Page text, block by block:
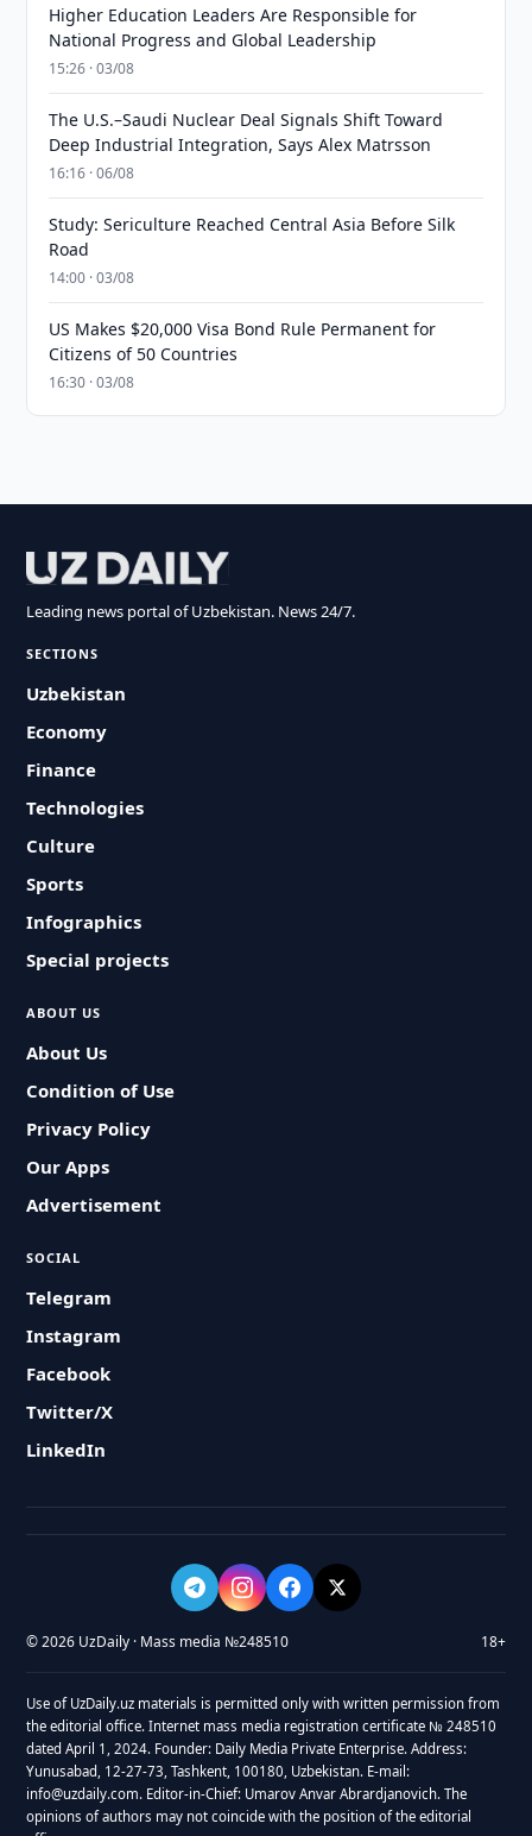
Higher Education Leaders Are Responsible for
National Progress and Global Leadership
15:26 · 03/08
The U.S.–Saudi Nuclear Deal Signals Shift Toward
Deep Industrial Integration, Says Alex Matrsson
16:16 · 06/08
Study: Sericulture Reached Central Asia Before Silk
Road
14:00 · 03/08
US Makes $20,000 Visa Bond Rule Permanent for
Citizens of 50 Countries
16:30 · 03/08
Leading news portal of Uzbekistan. News 24/7.
SECTIONS
Uzbekistan
Economy
Finance
Technologies
Culture
Sports
Infographics
Special projects
ABOUT US
About Us
Condition of Use
Privacy Policy
Our Apps
Advertisement
SOCIAL
Telegram
Instagram
Facebook
Twitter/X
LinkedIn
© 2026 UzDaily · Mass media №248510 18+
Use of UzDaily.uz materials is permitted only with written permission from
the editorial office. Internet mass media registration certificate № 248510
dated April 1, 2024. Founder: Daily Media Private Enterprise. Address:
Yunusabad, 12-27-73, Tashkent, 100180, Uzbekistan. E-mail:
info@uzdaily.com. Editor-in-Chief: Umarov Anvar Abrardjanovich. The
opinions of authors may not coincide with the position of the editorial